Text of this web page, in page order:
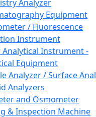
Analyzer
Equipment
/ Fluorescence
Instrument
Instrument -
Equipment
Analyzer / Surface
Analyzers
and Osmometer
& Inspection Machine